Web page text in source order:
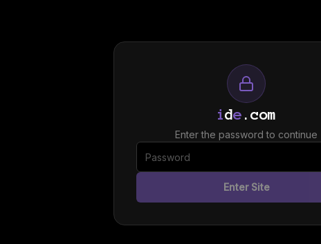
ide .com
Enter the password to continue
Enter Site